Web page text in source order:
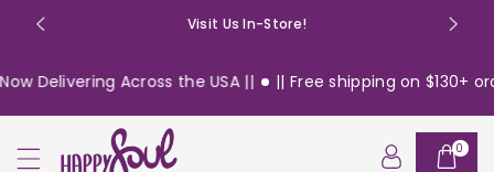
Visit Us In-Store!
Across the USA || || Free shipping on $130+ orders
0